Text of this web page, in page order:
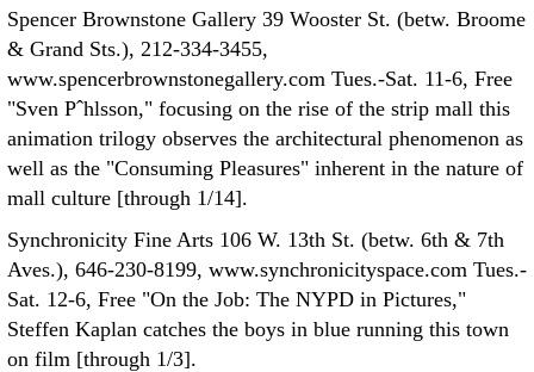
Spencer Brownstone Gallery 39 Wooster St. (betw. Broome
& Grand Sts.), 212-334-3455,
www.spencerbrownstonegallery.com Tues.-Sat. 11-6, Free
"Sven Pˆhlsson," focusing on the rise of the strip mall this
animation trilogy observes the architectural phenomenon as
well as the "Consuming Pleasures" inherent in the nature of
mall culture [through 1/14].
Synchronicity Fine Arts 106 W. 13th St. (betw. 6th & 7th
Aves.), 646-230-8199, www.synchronicityspace.com Tues.-
Sat. 12-6, Free "On the Job: The NYPD in Pictures,"
Steffen Kaplan catches the boys in blue running this town
on film [through 1/3].